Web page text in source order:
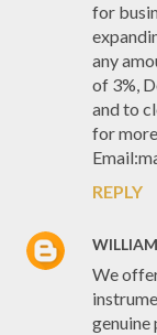
for
any
of 3%,
and to
for
REPLY
We
genuine